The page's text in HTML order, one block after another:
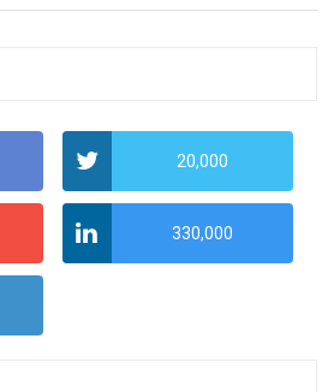
20,000
330,000